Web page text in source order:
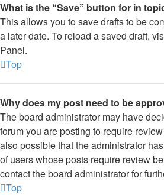
What is the “Save” button for in
This allows you to save drafts to be
a later date. To reload a saved draft,
Panel.
Top
Why does my post need to be
The board administrator may have
forum you are posting to require
also possible that the administrator
of users whose posts require review
contact the board administrator for
Top